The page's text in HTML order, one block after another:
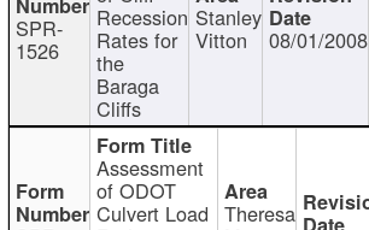
SPR-
1526
Recession
Rates for
the
Baraga
Cliffs
Stanley
Vitton 08/01/2008
Assessment
of ODOT
Culvert Load Theresa